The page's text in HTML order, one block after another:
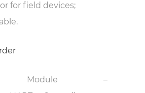
for field devices;
Module –